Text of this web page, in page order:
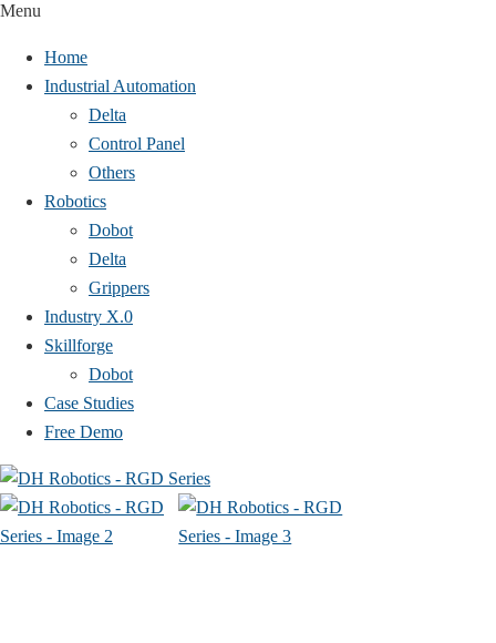
Menu
Home
Industrial Automation
Delta
Control Panel
Others
Robotics
Dobot
Delta
Grippers
Industry X.0
Skillforge
Dobot
Case Studies​
Free Demo